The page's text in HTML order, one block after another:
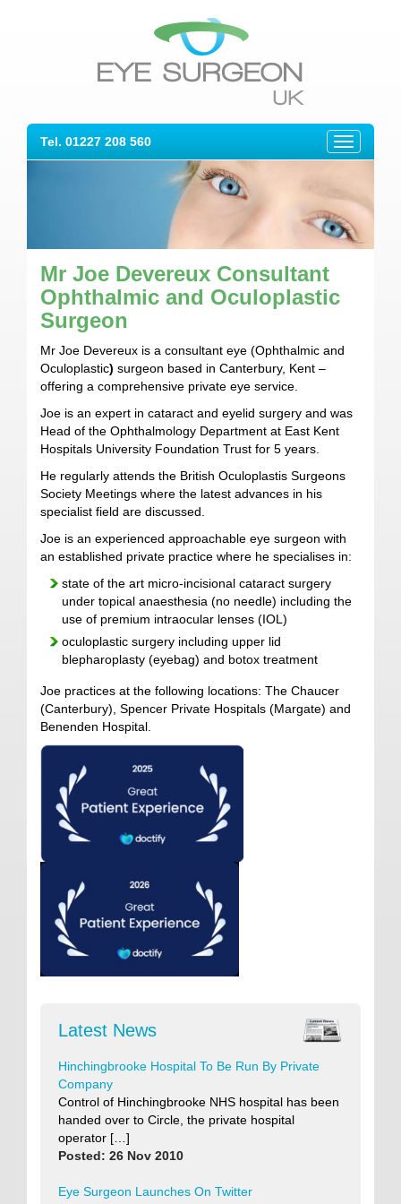
Tel. 01227 208 560
Toggle
navigation
Mr Joe Devereux Consultant
Ophthalmic and Oculoplastic
Surgeon
Mr Joe Devereux is a consultant eye (Ophthalmic and
Oculoplastic) surgeon based in Canterbury, Kent –
offering a comprehensive private eye service.
Joe is an expert in cataract and eyelid surgery and was
Head of the Ophthalmology Department at East Kent
Hospitals University Foundation Trust for 5 years.
He regularly attends the British Oculoplastis Surgeons
Society Meetings where the latest advances in his
specialist field are discussed.
Joe is an experienced approachable eye surgeon with
an established private practice where he specialises in:
state of the art micro-incisional cataract surgery
under topical anaesthesia (no needle) including the
use of premium intraocular lenses (IOL)
oculoplastic surgery including upper lid
blepharoplasty (eyebag) and botox treatment
Joe practices at the following locations: The Chaucer
(Canterbury), Spencer Private Hospitals (Margate) and
Benenden Hospital.
Latest News
Hinchingbrooke Hospital To Be Run By Private
Company
Control of Hinchingbrooke NHS hospital has been
handed over to Circle, the private hospital
operator […]
Posted: 26 Nov 2010
Eye Surgeon Launches On Twitter